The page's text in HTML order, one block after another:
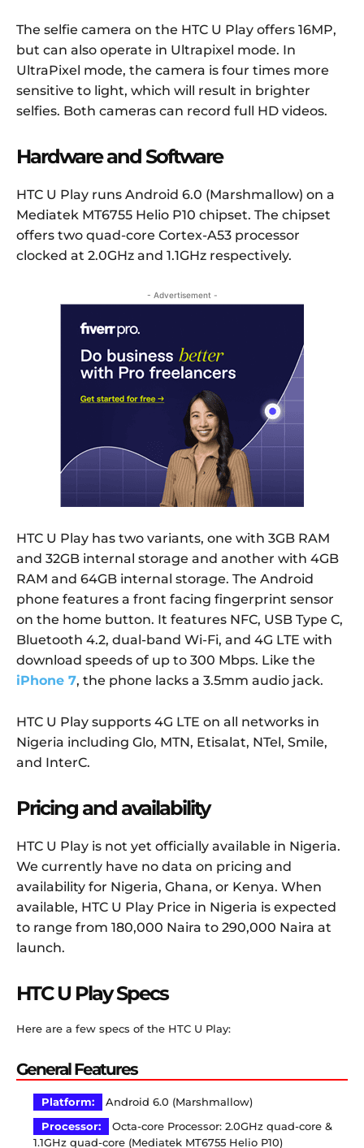
The selfie camera on the HTC U Play offers 16MP,
but can also operate in Ultrapixel mode. In
UltraPixel mode, the camera is four times more
sensitive to light, which will result in brighter
selfies. Both cameras can record full HD videos.
Hardware and Software
HTC U Play runs Android 6.0 (Marshmallow) on a
Mediatek MT6755 Helio P10 chipset. The chipset
offers two quad-core Cortex-A53 processor
clocked at 2.0GHz and 1.1GHz respectively.
- Advertisement -
HTC U Play has two variants, one with 3GB RAM
and 32GB internal storage and another with 4GB
RAM and 64GB internal storage. The Android
phone features a front facing fingerprint sensor
on the home button. It features NFC, USB Type C,
Bluetooth 4.2, dual-band Wi-Fi, and 4G LTE with
download speeds of up to 300 Mbps. Like the
iPhone 7, the phone lacks a 3.5mm audio jack.
HTC U Play supports 4G LTE on all networks in
Nigeria including Glo, MTN, Etisalat, NTel, Smile,
and InterC.
Pricing and availability
HTC U Play is not yet officially available in Nigeria.
We currently have no data on pricing and
availability for Nigeria, Ghana, or Kenya. When
available, HTC U Play Price in Nigeria is expected
to range from 180,000 Naira to 290,000 Naira at
launch.
HTC U Play Specs
Here are a few specs of the HTC U Play:
General Features
Platform:
Android 6.0 (Marshmallow)
Processor:
Octa-core Processor: 2.0GHz quad-core &
1.1GHz quad-core (Mediatek MT6755 Helio P10)